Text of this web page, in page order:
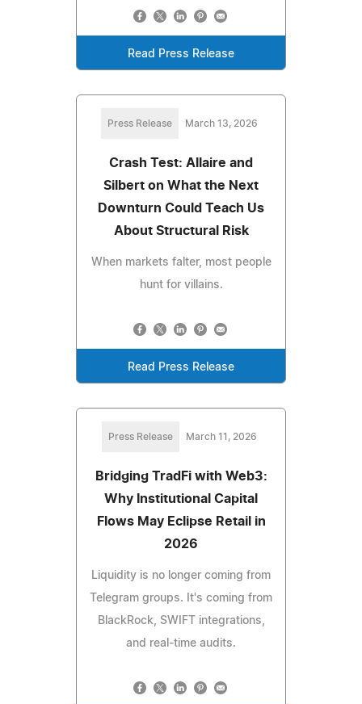
Read Press Release
Press Release March 13, 2026
Crash Test: Allaire and
Silbert on What the Next
Downturn Could Teach Us
About Structural Risk
When markets falter, most people
hunt for villains.
Read Press Release
Press Release March 11, 2026
Bridging TradFi with Web3:
Why Institutional Capital
Flows May Eclipse Retail in
2026
Liquidity is no longer coming from
Telegram groups. It's coming from
BlackRock, SWIFT integrations,
and real-time audits.